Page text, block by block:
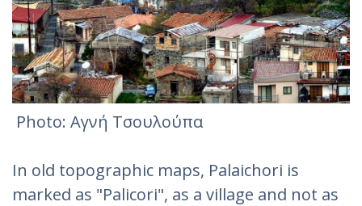
Photo: Αγνή Τσουλούπα‎
In old topographic maps, Palaichori is
marked as "Palicori", as a village and not as